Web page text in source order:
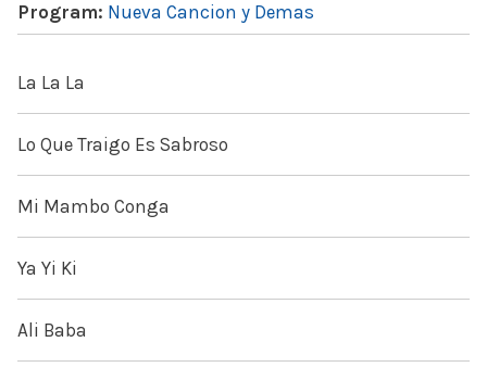
Program: Nueva Cancion y Demas
La La La
Lo Que Traigo Es Sabroso
Mi Mambo Conga
Ya Yi Ki
Ali Baba